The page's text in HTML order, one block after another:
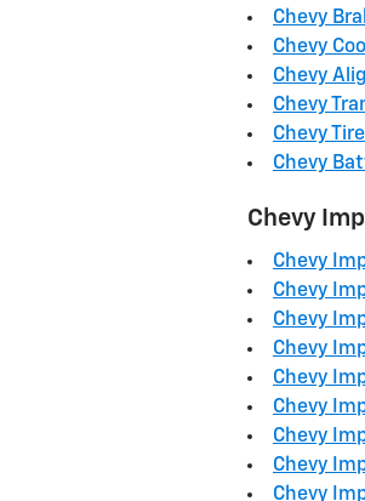
Chevy
Chevy
Chevy
Chevy
Chevy
Chevy
Chevy
Chevy
Chevy
Chevy
Chevy
Chevy
Chevy
Chevy
Chevy
Chevy